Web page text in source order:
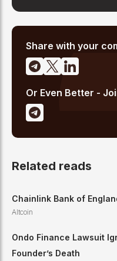
the Altcoin Radar
of traditional
Share with your
Or Even Better -
Related reads
Chainlink Bank of
Altcoin
Ondo Finance Lawsuit
Founder’s Death